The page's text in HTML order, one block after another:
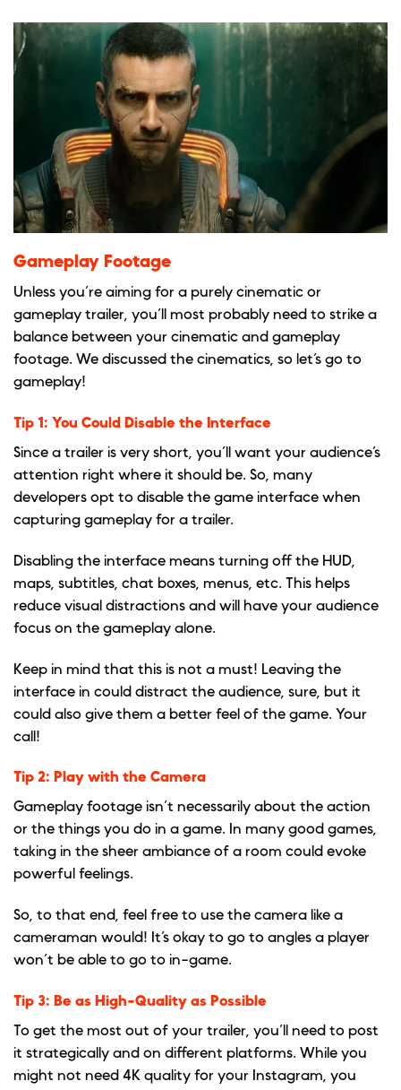
Gameplay Footage
Unless you’re aiming for a purely cinematic or
gameplay trailer, you’ll most probably need to strike a
balance between your cinematic and gameplay
footage. We discussed the cinematics, so let’s go to
gameplay!
Tip 1: You Could Disable the Interface
Since a trailer is very short, you’ll want your audience’s
attention right where it should be. So, many
developers opt to disable the game interface when
capturing gameplay for a trailer.
Disabling the interface means turning off the HUD,
maps, subtitles, chat boxes, menus, etc. This helps
reduce visual distractions and will have your audience
focus on the gameplay alone.
Keep in mind that this is not a must! Leaving the
interface in could distract the audience, sure, but it
could also give them a better feel of the game. Your
call!
Tip 2: Play with the Camera
Gameplay footage isn’t necessarily about the action
or the things you do in a game. In many good games,
taking in the sheer ambiance of a room could evoke
powerful feelings.
So, to that end, feel free to use the camera like a
cameraman would! It’s okay to go to angles a player
won’t be able to go to in-game.
Tip 3: Be as High-Quality as Possible
To get the most out of your trailer, you’ll need to post
it strategically and on different platforms. While you
might not need 4K quality for your Instagram, you